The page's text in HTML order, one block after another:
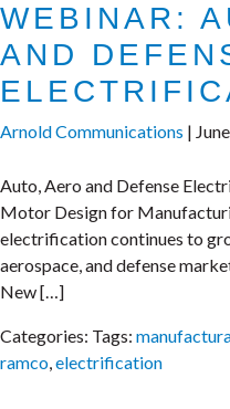
WEBINAR:
AND
Arnold Communications |
Auto, Aero and Defense
Motor Design for
electrification continues to
aerospace, and defense
New […]
Categories: Tags:
ramco,electrification